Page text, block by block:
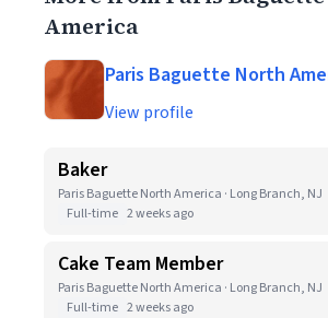
America
Paris Baguette North
View profile
Baker
Paris Baguette North America · Long Branch, NJ
Full-time 2 weeks ago
Cake Team Member
Paris Baguette North America · Long Branch, NJ
Full-time 2 weeks ago